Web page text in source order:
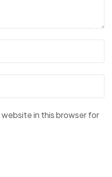
website in this browser for